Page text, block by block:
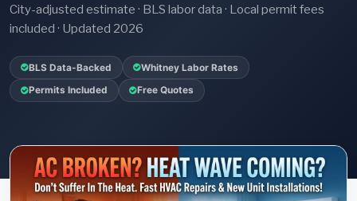
City-adjusted estimate · BLS labor data · Local permit fees
included · Updated 2026
BLS Data-Backed Whitney Labor Rates
Permits Included Free Quotes